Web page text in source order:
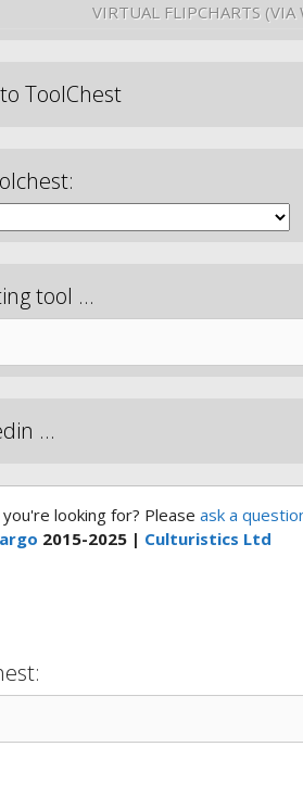
VIRTUAL FLIPCHARTS (VIA
ToolChest
tool …
…
looking for? Please ask a
2015-2025 | Culturistics Ltd